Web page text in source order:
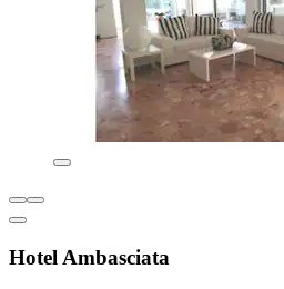
Hotel Ambasciata